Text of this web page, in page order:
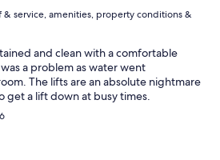
& service, amenities, property conditions &
and clean with a comfortable
a problem as water went
The lifts are an absolute nightmare
get a lift down at busy times.